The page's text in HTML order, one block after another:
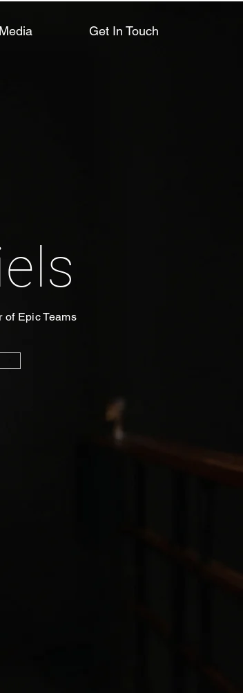
Media Get In Touch
of Epic Teams